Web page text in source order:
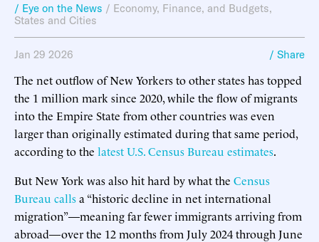
/ Eye on the News / Economy, Finance, and Budgets,
States and Cities
Jan 29 2026 / Share
The net outflow of New Yorkers to other states has topped
the 1 million mark since 2020, while the flow of migrants
into the Empire State from other countries was even
larger than originally estimated during that same period,
according to the latest U.S. Census Bureau estimates.
But New York was also hit hard by what the Census
Bureau callsa “historic decline in net international
migration”—meaning far fewer immigrants arriving from
abroad—over the 12 months from July 2024 through June